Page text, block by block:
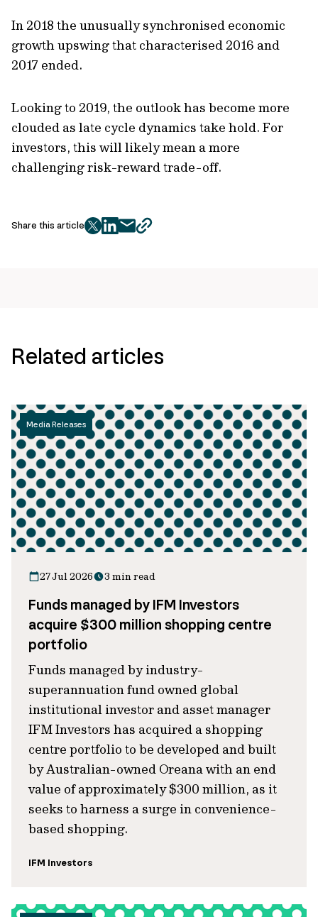
In 2018 the unusually synchronised economic
growth upswing that characterised 2016 and
2017 ended.
Looking to 2019, the outlook has become more
clouded as late cycle dynamics take hold. For
investors, this will likely mean a more
challenging risk-reward trade-off.
Share this article
twitter
facebook
mailcopy
Related articles
Media Releases
27 Jul 2026 3 min read
Funds managed by IFM Investors
acquire $300 million shopping centre
portfolio
Funds managed by industry-
superannuation fund owned global
institutional investor and asset manager
IFM Investors has acquired a shopping
centre portfolio to be developed and built
by Australian-owned Oreana with an end
value of approximately $300 million, as it
seeks to harness a surge in convenience-
based shopping.
IFM Investors